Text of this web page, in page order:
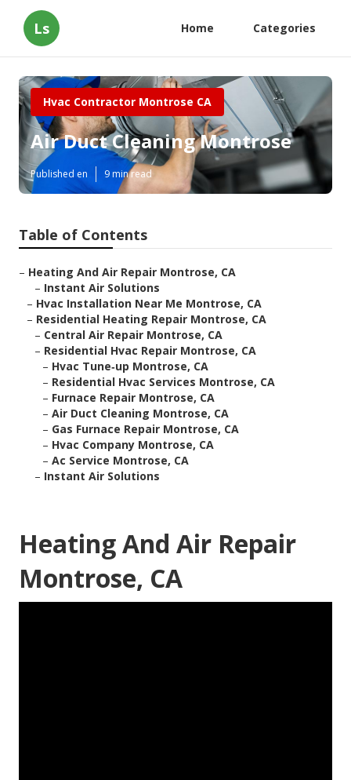
Ls Home Categories
Hvac Contractor Montrose CA
Air Duct Cleaning Montrose
Published en 9 min read
Table of Contents
– Heating And Air Repair Montrose, CA
– Instant Air Solutions
– Hvac Installation Near Me Montrose, CA
– Residential Heating Repair Montrose, CA
– Central Air Repair Montrose, CA
– Residential Hvac Repair Montrose, CA
– Hvac Tune‑up Montrose, CA
– Residential Hvac Services Montrose, CA
– Furnace Repair Montrose, CA
– Air Duct Cleaning Montrose, CA
– Gas Furnace Repair Montrose, CA
– Hvac Company Montrose, CA
– Ac Service Montrose, CA
– Instant Air Solutions
Heating And Air Repair
Montrose, CA